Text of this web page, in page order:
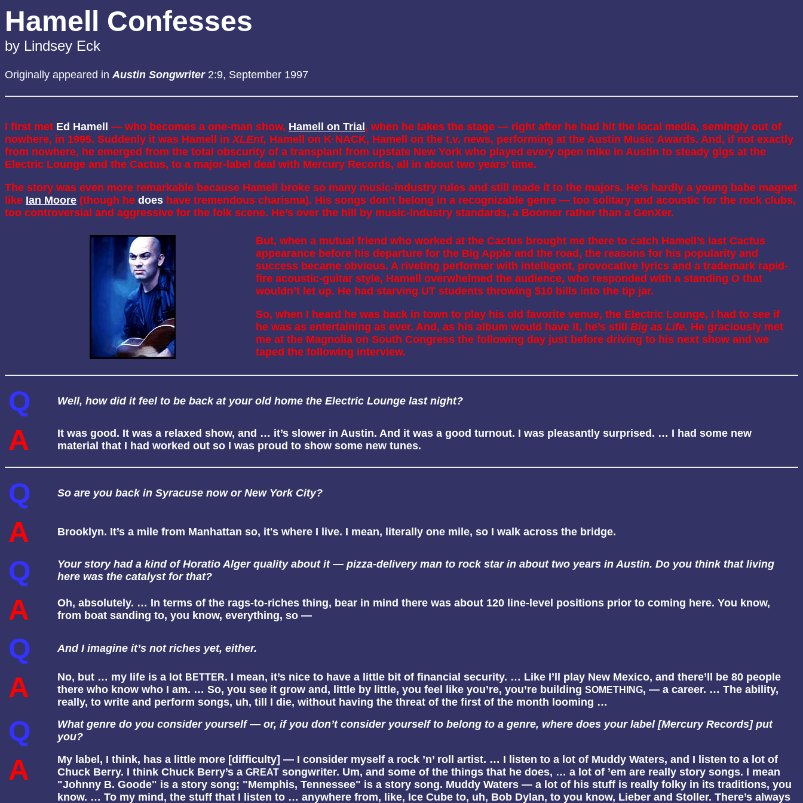
Hamell Confesses
by Lindsey Eck
Originally appeared inAustin Songwriter2:9, September 1997
I first met Ed Hamell — who becomes a one-man show, Hamell on Trial , when he takes the stage — right after he had hit the local media, semingly out of
nowhere, in 1995. Suddenly it was Hamell inXLEnt, Hamell on K·NACK, Hamell on the t.v. news, performing at the Austin Music Awards. And, if not exactly
from nowhere, he emerged from the total obscurity of a transplant from upstate New York who played every open mike in Austin to steady gigs at the
Electric Lounge and the Cactus, to a major-label deal with Mercury Records, all in about two years’ time.
The story was even more remarkable because Hamell broke so many music-industry rules and still made it to the majors. He’s hardly a young babe magnet
like Ian Moore (though he does have tremendous charisma). His songs don’t belong in a recognizable genre — too solitary and acoustic for the rock clubs,
too controversial and aggressive for the folk scene. He’s over the hill by music-industry standards, a Boomer rather than a GenXer.
But, when a mutual friend who worked at the Cactus brought me there to catch Hamell’s last Cactus
appearance before his departure for the Big Apple and the road, the reasons for his popularity and
success became obvious. A riveting performer with intelligent, provocative lyrics and a trademark rapid-
fire acoustic-guitar style, Hamell overwhelmed the audience, who responded with a standing O that
wouldn’t let up. He had starving UT students throwing $10 bills into the tip jar.
So, when I heard he was back in town to play his old favorite venue, the Electric Lounge, I had to see if
he was as entertaining as ever. And, as his album would have it, he’s still Big as Life. He graciously met
me at the Magnolia on South Congress the following day just before driving to his next show and we
taped the following interview.
Q Well, how did it feel to be back at your old home the Electric Lounge last night?
A
It was good. It was a relaxed show, and … it’s slower in Austin. And it was a good turnout. I was pleasantly surprised. … I had some new
material that I had worked out so I was proud to show some new tunes.
Q So are you back in Syracuse now or New York City?
A Brooklyn. It’s a mile from Manhattan so, it's where I live. I mean, literally one mile, so I walk across the bridge.
Q
Your story had a kind of Horatio Alger quality about it — pizza-delivery man to rock star in about two years in Austin. Do you think that living
here was the catalyst for that?
A
Oh, absolutely. … In terms of the rags-to-riches thing, bear in mind there was about 120 line-level positions prior to coming here. You know,
from boat sanding to, you know, everything, so —
Q And I imagine it’s not riches yet, either.
A No, but … my life is a lot BETTER. I mean, it’s nice to have a little bit of financial security. … Like I’ll play New Mexico, and there’ll be 80 people
there who know who I am. … So, you see it grow and, little by little, you feel like you’re, you’re building SOMETHING, — a career. … The ability,
really, to write and perform songs, uh, till I die, without having the threat of the first of the month looming …
Q
What genre do you consider yourself — or, if you don’t consider yourself to belong to a genre, where does your label [Mercury Records] put
you?
A
My label, I think, has a little more [difficulty] — I consider myself a rock ’n’ roll artist. … I listen to a lot of Muddy Waters, and I listen to a lot of
Chuck Berry. I think Chuck Berry’s a GREAT songwriter. Um, and some of the things that he does, … a lot of ’em are really story songs. I mean
"Johnny B. Goode" is a story song; "Memphis, Tennessee" is a story song. Muddy Waters — a lot of his stuff is really folky in its traditions, you
know. … To my mind, the stuff that I listen to … anywhere from, like, Ice Cube to, uh, Bob Dylan, to you know, Lieber and Stoller. There’s always